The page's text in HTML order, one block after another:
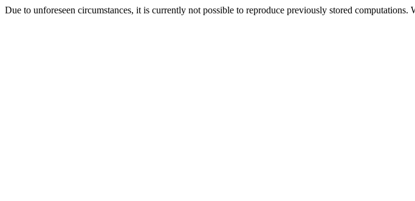
Due to unforeseen circumstances, it is currently not possible to reproduce previously stored